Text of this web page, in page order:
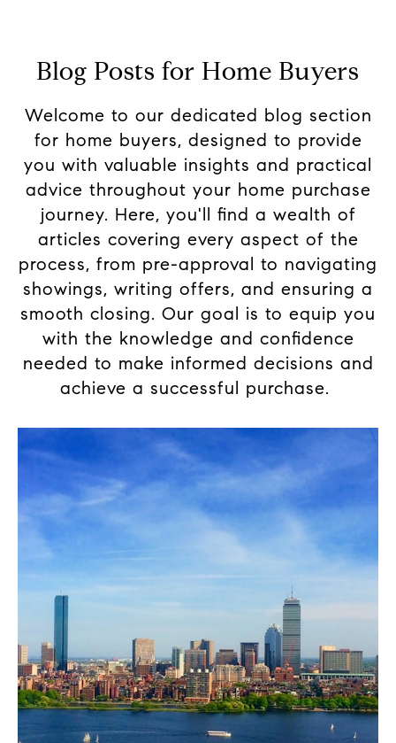
Blog Posts for Home Buyers
Welcome to our dedicated blog section
for home buyers, designed to provide
you with valuable insights and practical
advice throughout your home purchase
journey. Here, you'll find a wealth of
articles covering every aspect of the
process, from pre-approval to navigating
showings, writing offers, and ensuring a
smooth closing. Our goal is to equip you
with the knowledge and confidence
needed to make informed decisions and
achieve a successful purchase.